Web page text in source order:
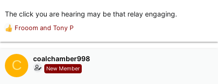
The click you are hearing may be that relay engaging.
R
c
t
Frooom and Tony P
C coalchamber998
New Member